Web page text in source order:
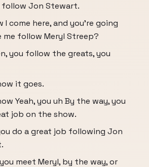
follow Jon Stewart.
I come here, and you're going
me follow Meryl Streep?
you follow the greats, you
it goes.
Yeah, you uh By the way, you
job on the show.
do a great job following Jon
meet Meryl, by the way, or